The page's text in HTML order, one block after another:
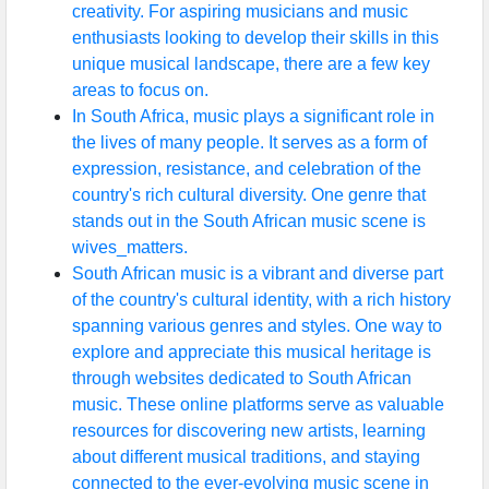
creativity. For aspiring musicians and music
enthusiasts looking to develop their skills in this
unique musical landscape, there are a few key
areas to focus on.
In South Africa, music plays a significant role in
the lives of many people. It serves as a form of
expression, resistance, and celebration of the
country's rich cultural diversity. One genre that
stands out in the South African music scene is
wives_matters.
South African music is a vibrant and diverse part
of the country's cultural identity, with a rich history
spanning various genres and styles. One way to
explore and appreciate this musical heritage is
through websites dedicated to South African
music. These online platforms serve as valuable
resources for discovering new artists, learning
about different musical traditions, and staying
connected to the ever-evolving music scene in